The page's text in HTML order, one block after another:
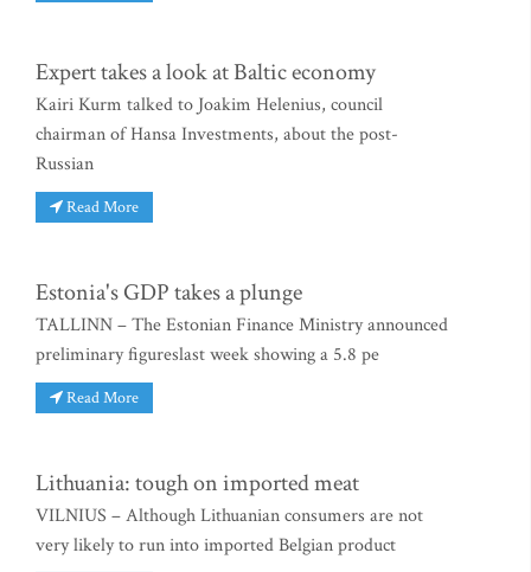
Expert takes a look at Baltic economy
Kairi Kurm talked to Joakim Helenius, council
chairman of Hansa Investments, about the post-
Russian
Read More
Estonia's GDP takes a plunge
TALLINN – The Estonian Finance Ministry announced
preliminary figureslast week showing a 5.8 pe
Read More
Lithuania: tough on imported meat
VILNIUS – Although Lithuanian consumers are not
very likely to run into imported Belgian product